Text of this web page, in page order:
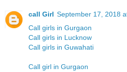
call Girl September 17, 2018
Call girls in Gurgaon
Call girls in Lucknow
Call girls in Guwahati
Call girl in Gurgaon